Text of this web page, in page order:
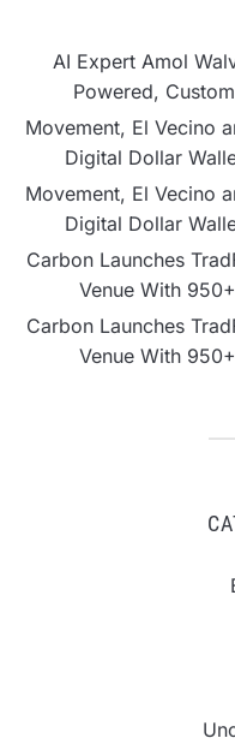
AI Expert Amol
Powered,
Movement, El Vecino
Digital Dollar
Movement, El Vecino
Digital Dollar
Carbon Launches
Venue With
Carbon Launches
Venue With